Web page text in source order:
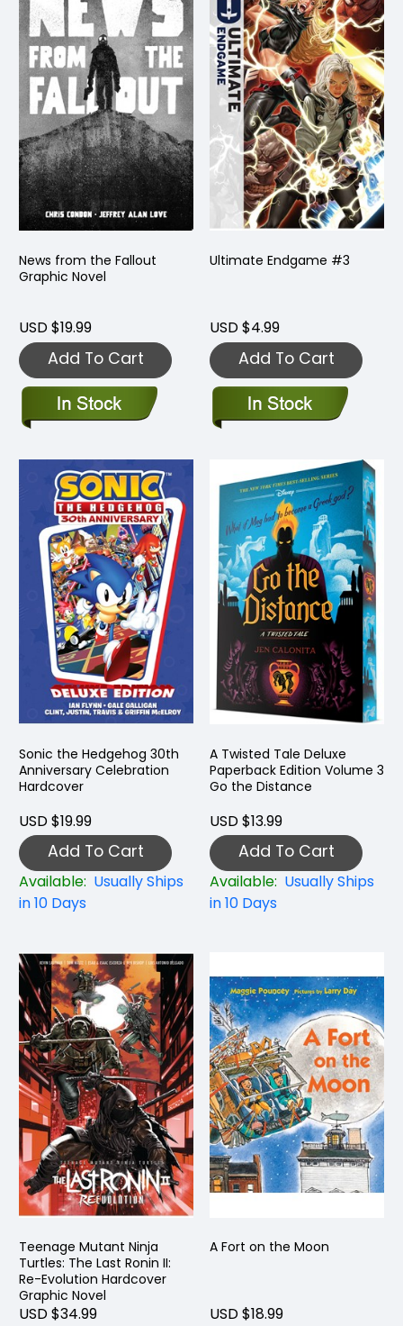
News from the Fallout
Graphic Novel
USD $19.99
Add To Cart
Ultimate Endgame #3
USD $4.99
Add To Cart
Sonic the Hedgehog 30th
Anniversary Celebration
Hardcover
USD $19.99
Add To Cart
Available: Usually Ships
in 10 Days
A Twisted Tale Deluxe
Paperback Edition Volume 3
Go the Distance
USD $13.99
Add To Cart
Available: Usually Ships
in 10 Days
Teenage Mutant Ninja
Turtles: The Last Ronin II:
Re-Evolution Hardcover
Graphic Novel
USD $34.99
A Fort on the Moon
USD $18.99